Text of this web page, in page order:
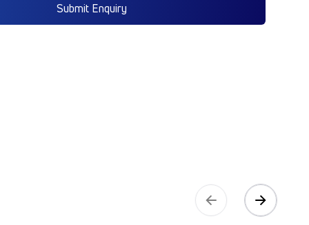
Submit Enquiry